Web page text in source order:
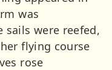
was
sails were reefed,
flying course
rose